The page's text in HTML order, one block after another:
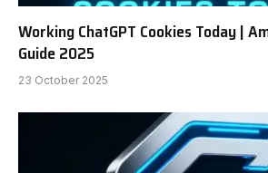
Working ChatGPT Cookies Today |
Guide 2025
23 October 2025